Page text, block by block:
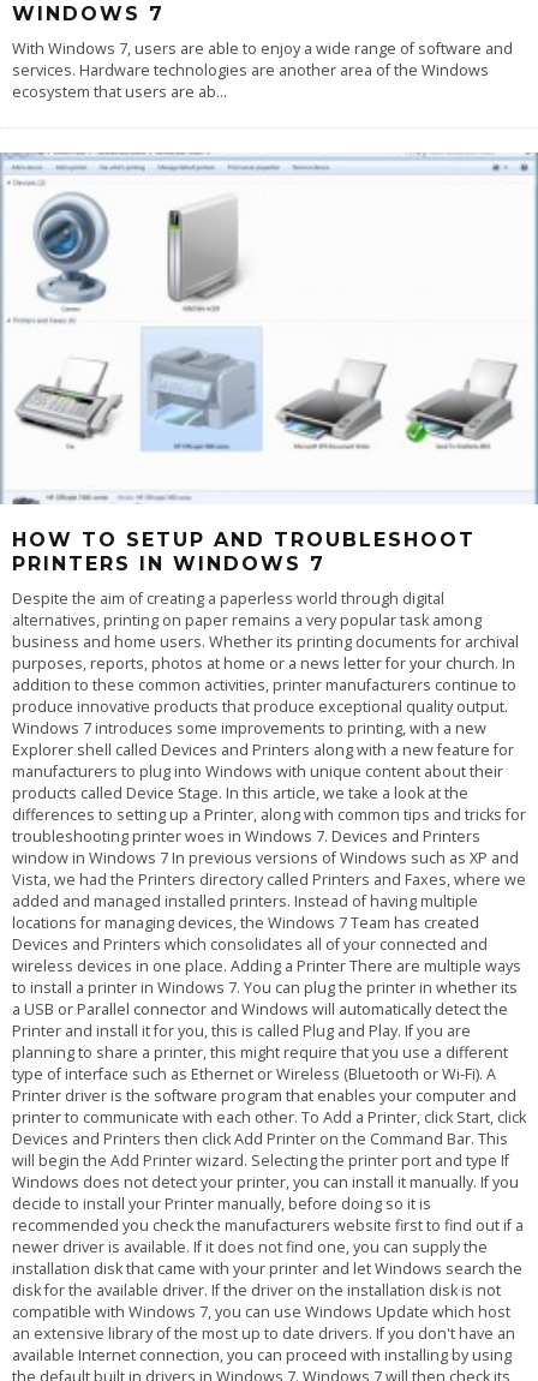
WINDOWS 7
With Windows 7, users are able to enjoy a wide range of software and
services. Hardware technologies are another area of the Windows
ecosystem that users are ab...
HOW TO SETUP AND TROUBLESHOOT
PRINTERS IN WINDOWS 7
Despite the aim of creating a paperless world through digital alternatives, printing on paper remains a very popular task among business and home users. Whether its printing documents for archival purposes, reports, photos at home or a news letter for your church. In addition to these common activities, printer manufacturers continue to produce innovative products that produce exceptional quality output. Windows 7 introduces some improvements to printing, with a new Explorer shell called Devices and Printers along with a new feature for manufacturers to plug into Windows with unique content about their products called Device Stage. In this article, we take a look at the differences to setting up a Printer, along with common tips and tricks for troubleshooting printer woes in Windows 7. Devices and Printers window in Windows 7 In previous versions of Windows such as XP and Vista, we had the Printers directory called Printers and Faxes, where we added and managed installed printers. Instead of having multiple locations for managing devices, the Windows 7 Team has created Devices and Printers which consolidates all of your connected and wireless devices in one place. Adding a Printer There are multiple ways to install a printer in Windows 7. You can plug the printer in whether its a USB or Parallel connector and Windows will automatically detect the Printer and install it for you, this is called Plug and Play. If you are planning to share a printer, this might require that you use a different type of interface such as Ethernet or Wireless (Bluetooth or Wi-Fi). A Printer driver is the software program that enables your computer and printer to communicate with each other. To Add a Printer, click Start, click Devices and Printers then click Add Printer on the Command Bar. This will begin the Add Printer wizard. Selecting the printer port and type If Windows does not detect your printer, you can install it manually. If you decide to install your Printer manually, before doing so it is recommended you check the manufacturers website first to find out if a newer driver is available. If it does not find one, you can supply the installation disk that came with your printer and let Windows search the disk for the available driver. If the driver on the installation disk is not compatible with Windows 7, you can use Windows Update which host an extensive library of the most up to date drivers. If you don't have an available Internet connection, you can proceed with installing by using the default built in drivers in Windows 7. Windows 7 will then check its driver library for an available driver. If you have a printer that worked fine in Windows Vista and Windows XP but you are experiencing problems under Windows 7, you might need to update the Printer's Firmware, this is especially important to consider for industrial type laser printers used within a office on business networks. The Firmware is a set of instructions stored on the printer to control how the printer operates. If you encounter printing problems or need new features, a firmware upgrade might be just what you need. You can also find this update at the manufacturers website. Some older model Printers might now have available drivers built into Windows 7, requiring that you check Windows Update or the manufacturers website. Print a Test Page After setting up your Printer, you can print a test page to verify that printer is operating properly, the driver software is installed and working correctly and the printer and computer are communicating. Preparing to print a Test Page. To Print a Test page, click Start > Devices and Printers > right click the Printer > click Printer Properties > and click Print Test Page. A dialog will open, asking if the page printed correctly. If it did not, then its time to use the Printer Troubleshooter feature of Windows 7. You can also try printing from printers built in Printer Panel. Most printers have a front panel with controls to allow you to generate test pages. Consult the print manufacturer's website or documentation to learn how to print a test page from the front panel on your printer if it is supported. Troubleshooting One of the great improvements added to the printer experience in Windows 7 is actually troubleshooting. Compatibility can often be a sticking point when you upgrade your operating system. As part of the 27 bundled Troubleshooters that come with Windows 7, Microsoft includes a Printer Troubleshooter that can resolve some of the most common symptoms associated with setting up a printer. Lets take a look: Using Windows Troubleshooting to resolve common printer issues. Open the Printer troubleshooter by clicking the Start button, and then clicking Control Panel. In the search box, type troubleshooter, and then click Troubleshooting. Under Hardware and Sound, click Use a printer. The Printer troubleshooter will begin and attempt to automatically diagnose and fix your problem. If Windows can't detect a printer that you want to use, follow these steps to find and add the printer manually: 1. Open Devices and Printers by clicking the Start button, and then, on the Start menu, clicking Devices and Printers. 2. Click Add a printer. 3. In the Add Printer wizard, select Add a network, wireless or Bluetooth printer. 4. On the Searching for available printers page, click The printer that I want isn't listed. 5. On the Find a printer by name or TCP/IP address page, choose how to find the printer that you want to use, based on the type or location of the printer, and then click Next. 6. Complete the additional steps in the wizard, and then click Finish. To make sure that printers on the network are being displayed, check to see if the network is working correctly. For more information, see View the status of your network. Printer Sharing and Location Aware Printing Sharing a Printer enables multiple users on a network to access your printer. To Share Printer, Click Start > click Devices and Printers > right click your Printer. Click Printer Properties > click Sharing tab > check the Share this printer box. You can give the Printer a name if you wish to make it instantly known to persons. Click Apply. Sharing a printer in Windows 7 Using the Add Printer wizard to connect to a shared printer. To connect to the shared printer from another computer. Click Start, click Devices and Printers. On the Command bar, click Add a printer. Click Add a network, wireless or Bluetooth printer. Follow the steps using the Add Printer wizard and select the printer to install it. If you experience problems please see the Troubleshoot network printer problems link. If you own a laptop for instance that you use at both work and home, you will most likely connect to different Printers when you are at either location. In previous versions of Windows you had go through the manual chore of resetting the default printer every time you move from your business network to your home network. Location Aware Printing only available in Windows 7 Professional, Enterprise and Ultimate simplifies this experience by switching your laptop's default printer when it detects that you've moved from one network to another. You can easily setup default printers for specific networks easily. Manage Default Printers dialog box Click to open Devices and Printers. Click a printer, and then click Manage default printers on the toolbar. Click Change my default printer when I change networks. In the Select network list, click a network. In the Select printer list, click a corresponding default printer. Click Add. Repeat steps 4, 5, and 6 as needed. When you're finished, click OK. Notes If you don't want Windows to change your default printer settings when you move from place to place, click Always use the same printer as my default printer in the Manage Default Printers dialog box, and then click OK. If you want a wireless network to appear in the Manage Default Printers dialog box, you need to have successfully connected to that wireless network at least once. Printer Spool Service missing The Printer Spool is used for storing files that are being prepared for printing in RAM. You can cancel or pause print jobs in the printer queue. Spooling programs allow the application you are printing from to finish faster. You may also print directly to the printer. If you are experiencing problems such as Windows reporting that the Printer Spool Service is missing, it is possible that the Printer Spool Service might be disable or corrupted. To check if the Printer Spool Service is disabled, click Start, type Services, hit Enter on your keyboard Troubleshooting the Printer Spooler Service in Windows Scroll down to Printer Spooler, right click the Service, click Properties. Under the General tab, click in the Startup type: list box and select Automatic. Under Service status, click Start then Apply and OK. Restart your computer and try printing again. If that does not work, try using the System File Checker tool to troubleshoot missing or corrupted system files on Windows Vista or on Windows 7 https://support.microsoft.com/kb/929833 Also see the the following response from a Microsoft employee in the Microsoft TechNet forum regarding missing Printer Spooler here Iâ€™d also suggest you to refer the link below and follow the steps mentioned in the article to troubleshoot network printer problems: Troubleshoot network printer problems https://windows.microsoft.com/en-us/windows-vista/Troubleshoot-network-printer-problems The above article is for Windows Vista. It applies to Windows 7, too. I would suggest you to uninstall and reinstall the latest drivers compatible for Windows 7, the run the Printer troubleshooter. For further information, visit th